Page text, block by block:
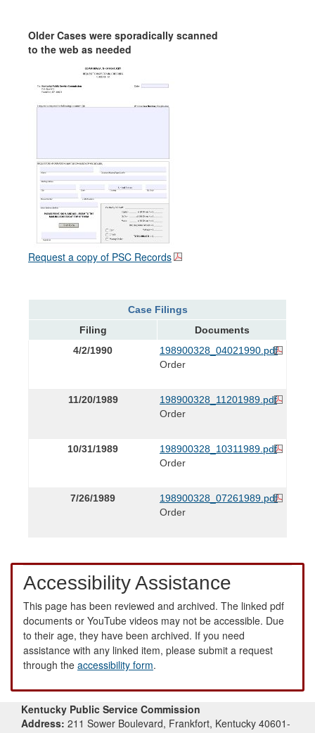
Older Cases were sporadically scanned
to the web as needed
Request a copy of PSC Records
Case Filings
Filing
Documents
4/2/1990
198900328_04021990.pdf
Order
11/20/1989
198900328_11201989.pdf
Order
10/31/1989
198900328_10311989.pdf
Order
7/26/1989
198900328_07261989.pdf
Order
Accessibility Assistance
This page has been reviewed and archived. The linked pdf
documents or YouTube videos may not be accessible. Due
to their age, they have been archived. If you need
assistance with any linked item, please submit a request
through the accessibility form.
Kentucky Public Service Commission
Address: 211 Sower Boulevard, Frankfort, Kentucky 40601-